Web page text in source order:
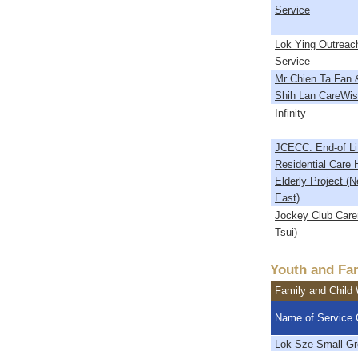
Service
Lok Ying
Service
Mr Chien Ta Fan
Shih Lan
Infinity
JCECC: End-of
Residential Care
Elderly Project
East)
Jockey Club
Tsui)
Youth and
Family and Child
Name of Service
Lok Sze Small